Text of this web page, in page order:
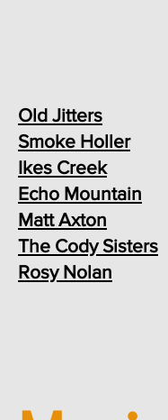
Old Jitters
Smoke Holler
Ikes Creek
Echo Mountain
Matt Axton
The Cody Sisters
Rosy Nolan